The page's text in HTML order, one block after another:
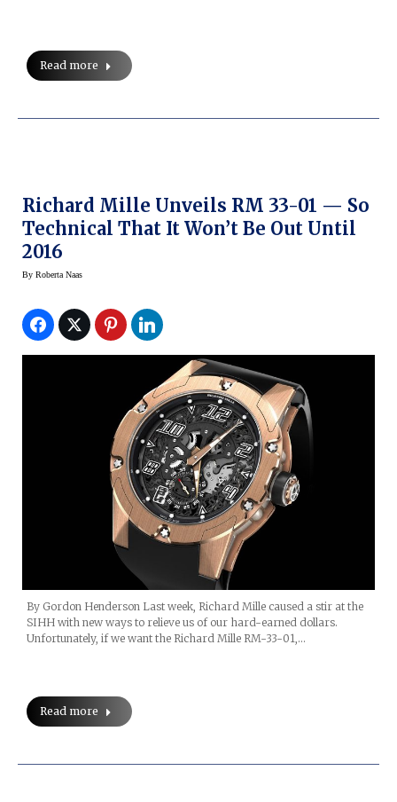
Read more
Richard Mille Unveils RM 33-01 — So
Technical That It Won’t Be Out Until
2016
By Roberta Naas
By Gordon Henderson Last week, Richard Mille caused a stir at the
SIHH with new ways to relieve us of our hard-earned dollars.
Unfortunately, if we want the Richard Mille RM-33-01,…
Read more